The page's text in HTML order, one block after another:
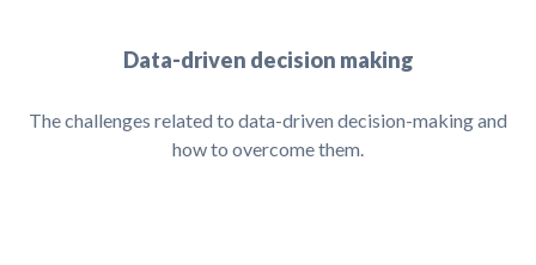
Data-driven decision making
The challenges related to data-driven decision-making and
how to overcome them.